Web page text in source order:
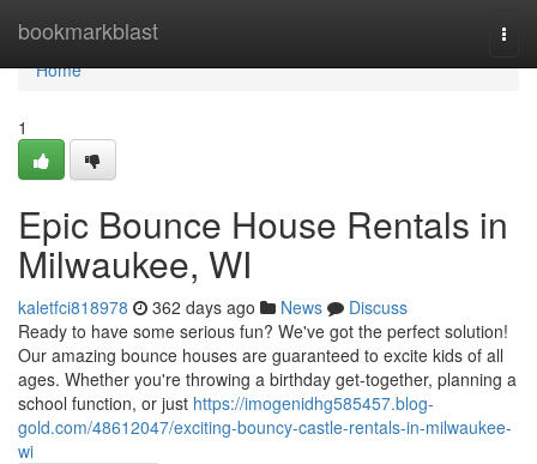
bookmarkblast
Home
Home
1
Epic Bounce House Rentals in
Milwaukee, WI
kaletfci818978 362 days ago News
Discuss
Ready to have some serious fun? We've got the perfect solution!
Our amazing bounce houses are guaranteed to excite kids of all
ages. Whether you're throwing a birthday get-together, planning a
school function, or just https://imogenidhg585457.blog-
gold.com/48612047/exciting-bouncy-castle-rentals-in-milwaukee-
wi